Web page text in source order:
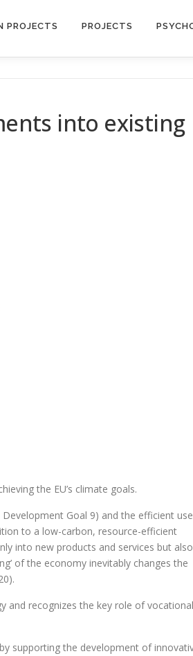
PROJECTS PROJECTS
into existing
the EU’s climate goals.
Goal 9) and the efficient use
to a low-carbon, resource-efficient
into new products and services but also
of the economy inevitably changes the
and recognizes the key role of vocational
supporting the development of